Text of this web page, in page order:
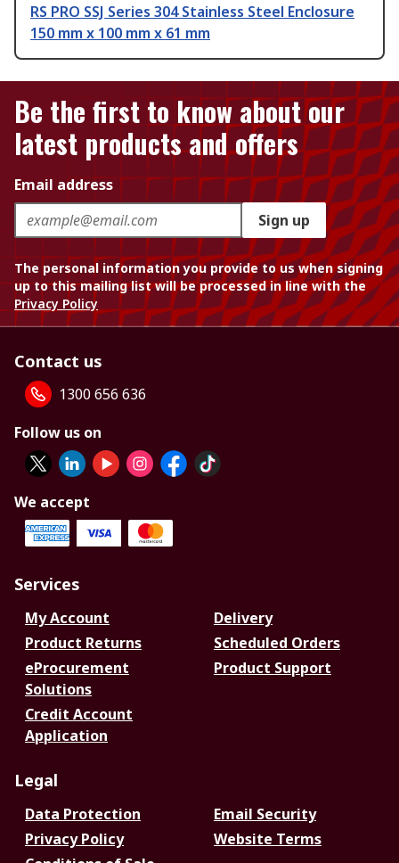
RS PRO SSJ Series 304 Stainless Steel Enclosure
150 mm x 100 mm x 61 mm
Be the first to know about our
latest products and offers
Email address
Sign up
The personal information you provide to us when signing
up to this mailing list will be processed in line with the
Privacy Policy
Contact us
1300 656 636
Follow us on
We accept
Services
My Account
Delivery
Product Returns
Scheduled Orders
eProcurement
Solutions
Product Support
Credit Account
Application
Legal
Data Protection
Email Security
Privacy Policy
Website Terms